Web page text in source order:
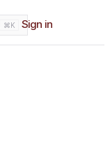
⌘K Sign in